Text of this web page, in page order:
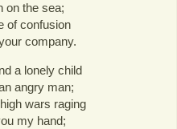
on the sea;
of confusion
company.
a lonely child
angry man;
wars raging
my hand;